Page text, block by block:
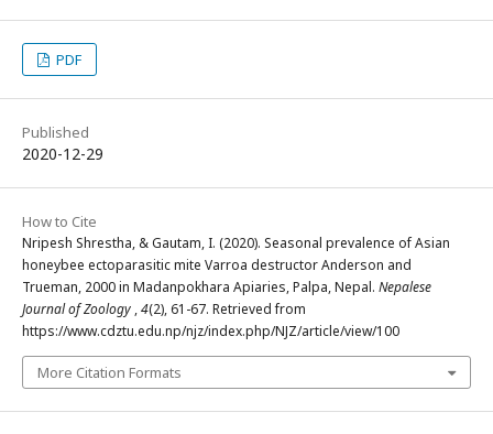
PDF
Published
2020-12-29
How to Cite
Nripesh Shrestha, & Gautam, I. (2020). Seasonal prevalence of Asian
honeybee ectoparasitic mite Varroa destructor Anderson and
Trueman, 2000 in Madanpokhara Apiaries, Palpa, Nepal. Nepalese
Journal of Zoology ,4(2), 61-67. Retrieved from
https://www.cdztu.edu.np/njz/index.php/NJZ/article/view/100
More Citation Formats